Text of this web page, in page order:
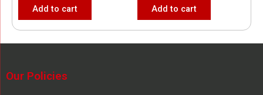
Add to cart Add to cart
Our Policies